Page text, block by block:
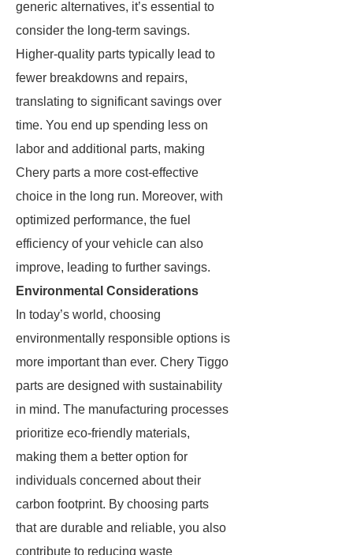
generic alternatives, it’s essential to
consider the long-term savings.
Higher-quality parts typically lead to
fewer breakdowns and repairs,
translating to significant savings over
time. You end up spending less on
labor and additional parts, making
Chery parts a more cost-effective
choice in the long run. Moreover, with
optimized performance, the fuel
efficiency of your vehicle can also
improve, leading to further savings.
Environmental Considerations
In today’s world, choosing
environmentally responsible options is
more important than ever. Chery Tiggo
parts are designed with sustainability
in mind. The manufacturing processes
prioritize eco-friendly materials,
making them a better option for
individuals concerned about their
carbon footprint. By choosing parts
that are durable and reliable, you also
contribute to reducing waste